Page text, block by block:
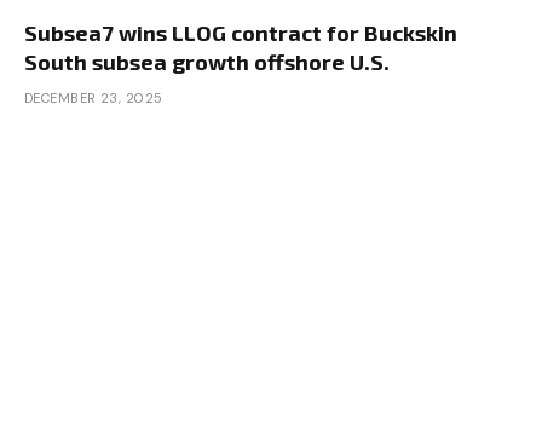
Subsea7 wins LLOG contract for Buckskin
South subsea growth offshore U.S.
DECEMBER 23, 2025